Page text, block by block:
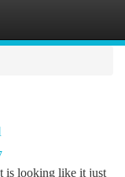
is looking like it just